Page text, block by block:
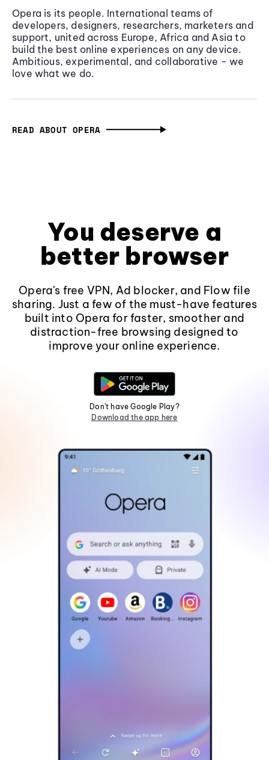
Opera is its people. International teams of
developers, designers, researchers, marketers and
support, united across Europe, Africa and Asia to
build the best online experiences on any device.
Ambitious, experimental, and collaborative - we
love what we do.
READ ABOUT OPERA
You deserve a
better browser
Opera's free VPN, Ad blocker, and Flow file
sharing. Just a few of the must-have features
built into Opera for faster, smoother and
distraction-free browsing designed to
improve your online experience.
Don't have Google Play?
Download the app here